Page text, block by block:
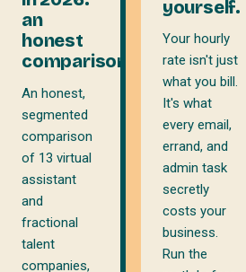
an
honest
comparison
An honest,
segmented
comparison
of 13 virtual
assistant
and
fractional
talent
companies,
yourself.
Your hourly
rate isn't just
what you bill.
It's what
every email,
errand, and
admin task
secretly
costs your
business.
Run the